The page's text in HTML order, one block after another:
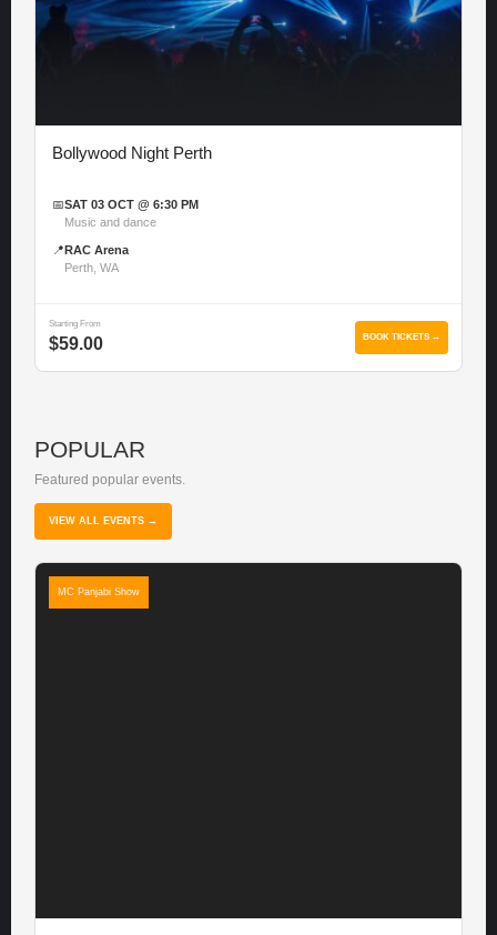
Bollywood Night Perth
📅SAT 03 OCT @ 6:30 PM
Music and dance
📍 RAC Arena
Perth, WA
Starting From
$59.00 BOOK TICKETS →
POPULAR
Featured popular events.
VIEW ALL EVENTS →
MC Panjabi Show